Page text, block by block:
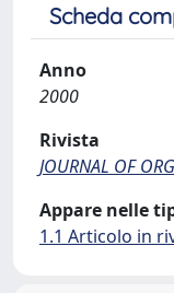
Scheda
Anno
2000
Rivista
JOURNAL OF
Appare nelle
1.1 Articolo in